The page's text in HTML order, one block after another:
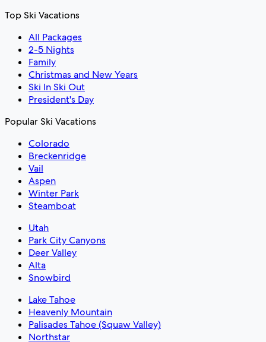
Top Ski Vacations
All Packages
2-5 Nights
Family
Christmas and New Years
Ski In Ski Out
President's Day
Popular Ski Vacations
Colorado
Breckenridge
Vail
Aspen
Winter Park
Steamboat
Utah
Park City Canyons
Deer Valley
Alta
Snowbird
Lake Tahoe
Heavenly Mountain
Palisades Tahoe (Squaw Valley)
Northstar